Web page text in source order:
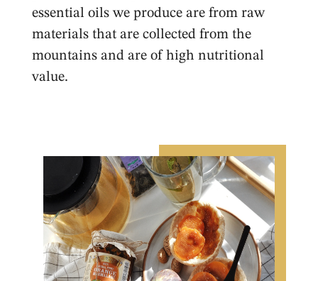
essential oils we produce are from raw
materials that are collected from the
mountains and are of high nutritional
value.